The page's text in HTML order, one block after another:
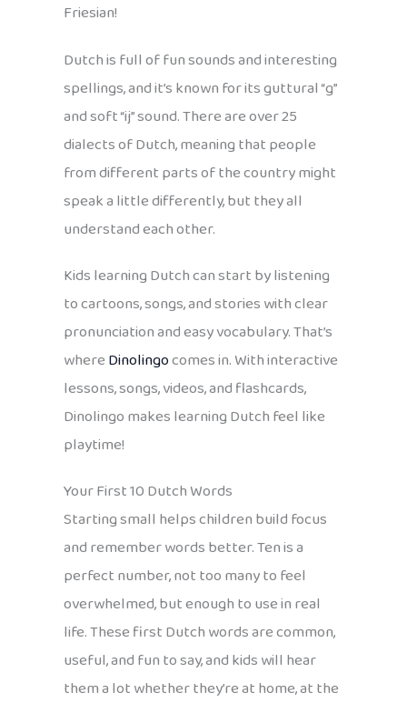
Friesian!
Dutch is full of fun sounds and interesting
spellings, and it’s known for its guttural “g”
and soft “ij” sound. There are over 25
dialects of Dutch, meaning that people
from different parts of the country might
speak a little differently, but they all
understand each other.
Kids learning Dutch can start by listening
to cartoons, songs, and stories with clear
pronunciation and easy vocabulary. That’s
whereDinolingocomes in. With interactive
lessons, songs, videos, and flashcards,
Dinolingo makes learning Dutch feel like
playtime!
Your First 10 Dutch Words
Starting small helps children build focus
and remember words better. Ten is a
perfect number, not too many to feel
overwhelmed, but enough to use in real
life. These first Dutch words are common,
useful, and fun to say, and kids will hear
them a lot whether they’re at home, at the